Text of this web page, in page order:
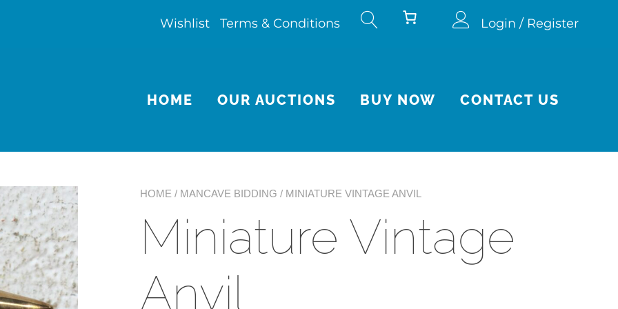
Wishlist Terms & Conditions Login / Register
HOME OUR AUCTIONS BUY NOW CONTACT US
HOME / MANCAVE BIDDING / MINIATURE VINTAGE ANVIL
Miniature Vintage
Anvil